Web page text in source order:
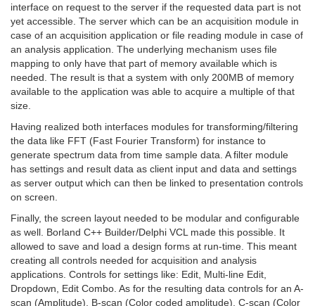
interface on request to the server if the requested data part is not
yet accessible. The server which can be an acquisition module in
case of an acquisition application or file reading module in case of
an analysis application. The underlying mechanism uses file
mapping to only have that part of memory available which is
needed. The result is that a system with only 200MB of memory
available to the application was able to acquire a multiple of that
size.
Having realized both interfaces modules for transforming/filtering
the data like FFT (Fast Fourier Transform) for instance to
generate spectrum data from time sample data. A filter module
has settings and result data as client input and data and settings
as server output which can then be linked to presentation controls
on screen.
Finally, the screen layout needed to be modular and configurable
as well. Borland C++ Builder/Delphi VCL made this possible. It
allowed to save and load a design forms at run-time. This meant
creating all controls needed for acquisition and analysis
applications. Controls for settings like: Edit, Multi-line Edit,
Dropdown, Edit Combo. As for the resulting data controls for an A-
scan (Amplitude), B-scan (Color coded amplitude), C-scan (Color